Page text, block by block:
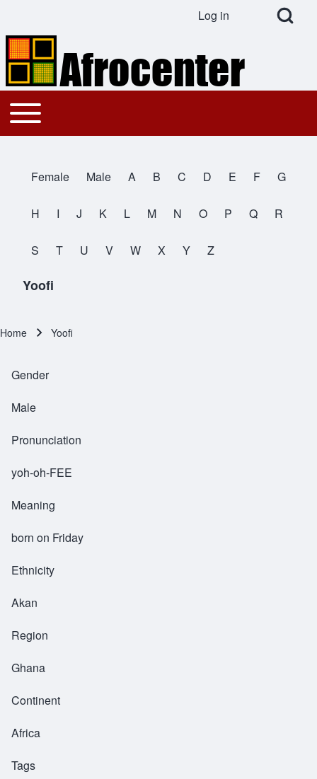
Search
Open Search
User account menu
Log in
Main navigation
Toggle main menu
All Names
Female Male A B C D E F G
H I J K L M N O P Q R
S T U V W X Y Z
Yoofi
Home Yoofi
Gender
Male
Pronunciation
yoh-oh-FEE
Meaning
born on Friday
Ethnicity
Akan
Region
Ghana
Continent
Africa
Tags